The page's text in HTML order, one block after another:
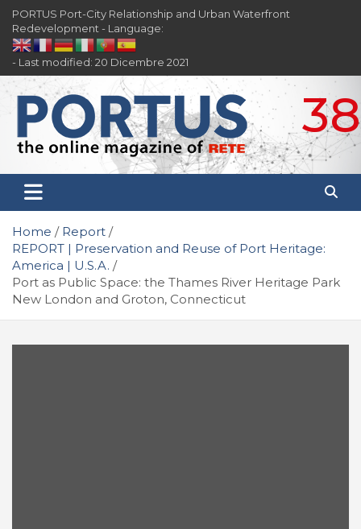
Skip
content
PORTUS Port-City Relationship and Urban Waterfront
Redevelopment - Language:
- Last modified: 20 Dicembre 2021
PORTUS
Port-city Relationship and Urban Waterfront
Redevelopment
38
Home
Report
REPORT | Preservation and Reuse of Port Heritage:
America | U.S.A.
Port as Public Space: the Thames River Heritage Park
New London and Groton, Connecticut